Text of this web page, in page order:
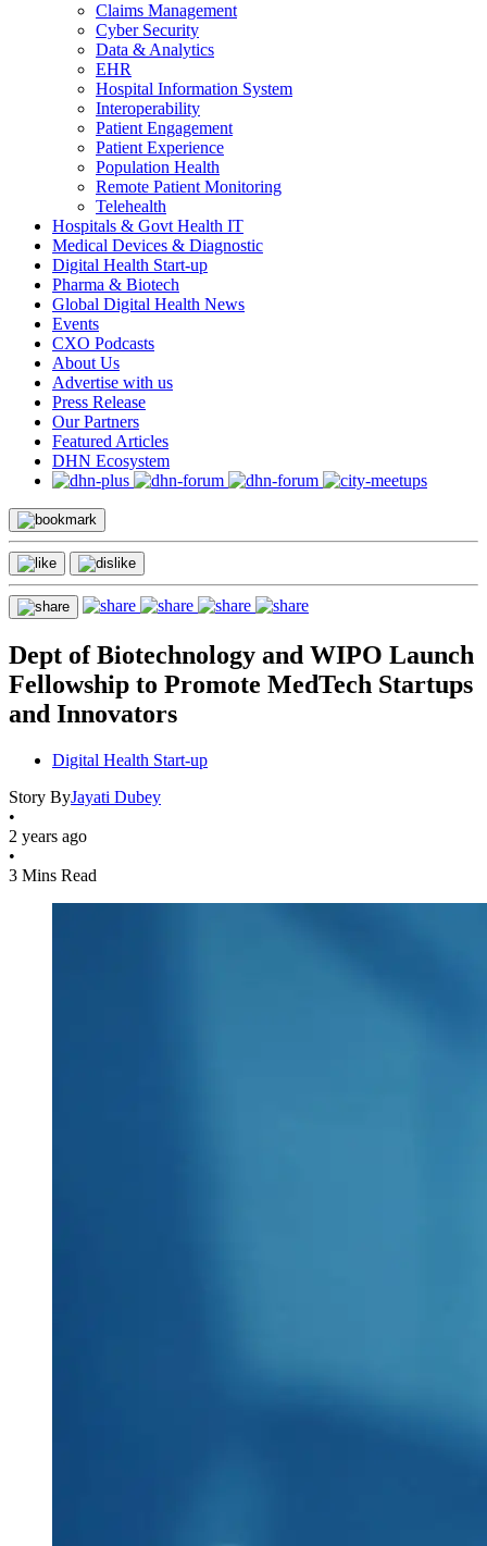
Claims Management
Cyber Security
Data & Analytics
EHR
Hospital Information System
Interoperability
Patient Engagement
Patient Experience
Population Health
Remote Patient Monitoring
Telehealth
Hospitals & Govt Health IT
Medical Devices & Diagnostic
Digital Health Start-up
Pharma & Biotech
Global Digital Health News
Events
CXO Podcasts
About Us
Advertise with us
Press Release
Our Partners
Featured Articles
DHN Ecosystem
Dept of Biotechnology and WIPO Launch
Fellowship to Promote MedTech Startups
and Innovators
Digital Health Start-up
Story ByJayati Dubey
•
2 years ago
•
3 Mins Read